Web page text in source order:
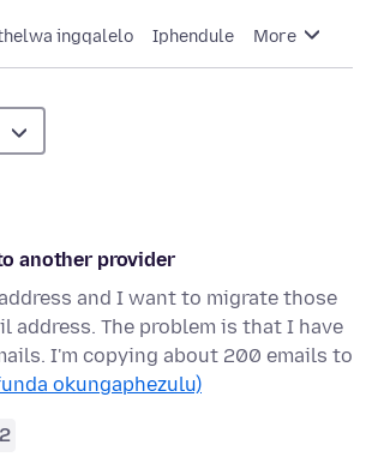
ingqalelo Iphendule More
another provider
and I want to migrate those
address. The problem is that I have
I'm copying about 200 emails to
okungaphezulu)
2